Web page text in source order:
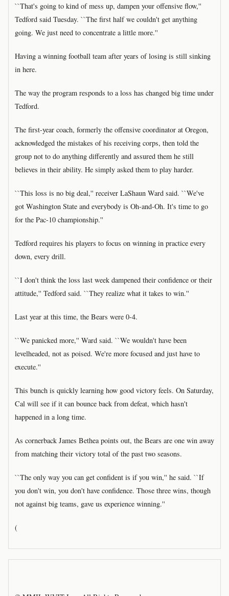
``That's going to kind of mess up, dampen your offensive flow,''
Tedford said Tuesday. ``The first half we couldn't get anything
going. We just need to concentrate a little more.''
Having a winning football team after years of losing is still sinking
in here.
The way the program responds to a loss has changed big time under
Tedford.
The first-year coach, formerly the offensive coordinator at Oregon,
acknowledged the mistakes of his receiving corps, then told the
group not to do anything differently and assured them he still
believes in their ability. He simply asked them to play harder.
``This loss is no big deal,'' receiver LaShaun Ward said. ``We've
got Washington State and everybody is Oh-and-Oh. It's time to go
for the Pac-10 championship.''
Tedford requires his players to focus on winning in practice every
down, every drill.
``I don't think the loss last week dampened their confidence or their
attitude,'' Tedford said. ``They realize what it takes to win.''
Last year at this time, the Bears were 0-4.
``We panicked more,'' Ward said. ``We wouldn't have been
levelheaded, not as poised. We're more focused and just have to
execute.''
This bunch is quickly learning how good victory feels. On Saturday,
Cal will see if it can bounce back from defeat, which hasn't
happened in a long time.
As cornerback James Bethea points out, the Bears are one win away
from matching their victory total of the past two seasons.
``The only way you can get confident is if you win,'' he said. ``If
you don't win, you don't have confidence. Those three wins, though
not against big teams, gave us experience winning.''
(